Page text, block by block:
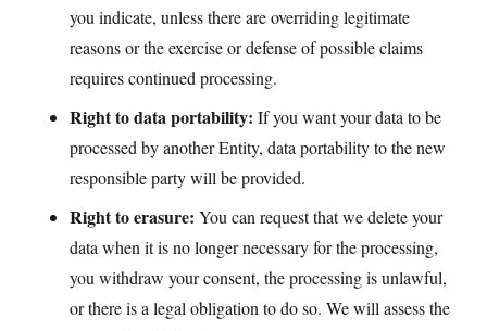
you indicate, unless there are overriding legitimate
reasons or the exercise or defense of possible claims
requires continued processing.
Right to data portability: If you want your data to be
processed by another Entity, data portability to the new
responsible party will be provided.
Right to erasure: You can request that we delete your
data when it is no longer necessary for the processing,
you withdraw your consent, the processing is unlawful,
or there is a legal obligation to do so. We will assess the